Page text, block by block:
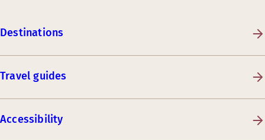
Destinations
Travel guides
Accessibility